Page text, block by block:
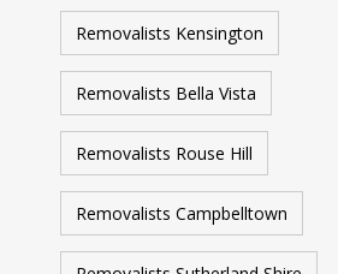
Removalists Kensington
Removalists Bella Vista
Removalists Rouse Hill
Removalists Campbelltown